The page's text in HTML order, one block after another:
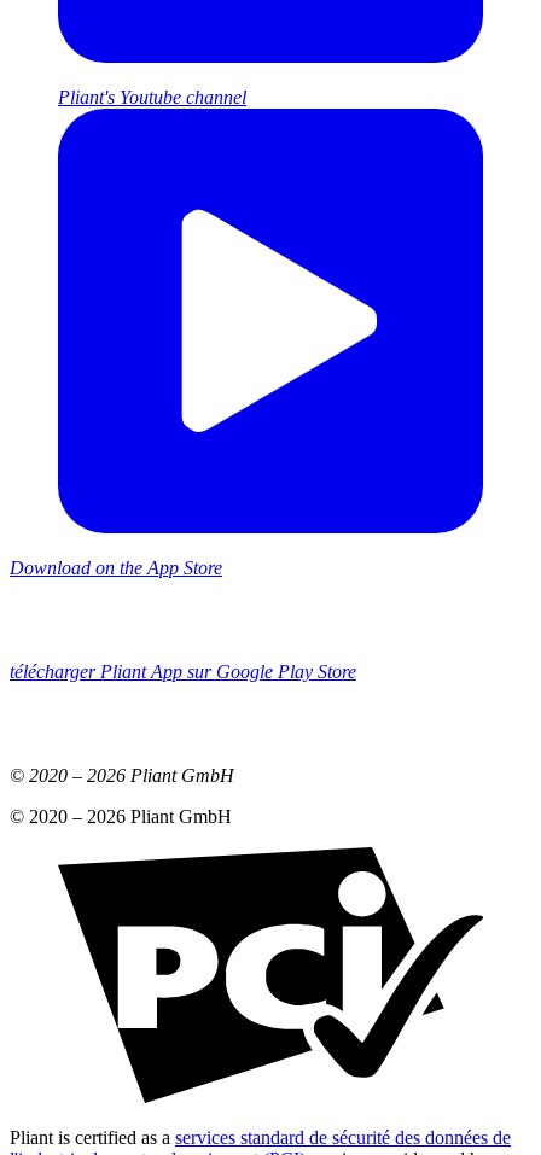
Pliant's Youtube channel
Download on the App Store
télécharger Pliant App sur Google Play Store
© 2020 – 2026 Pliant GmbH
© 2020 – 2026 Pliant GmbH
Pliant is certified as a services standard de sécurité des données de